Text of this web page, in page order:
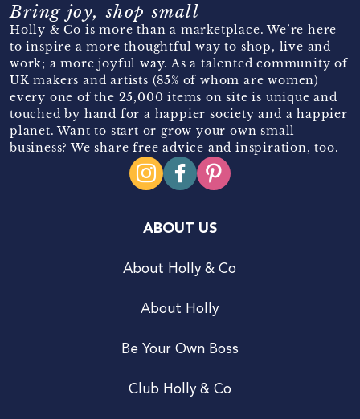
Bring joy, shop small
Holly & Co is more than a marketplace. We’re here
to inspire a more thoughtful way to shop, live and
work; a more joyful way. As a talented community of
UK makers and artists (85% of whom are women)
every one of the 25,000 items on site is unique and
touched by hand for a happier society and a happier
planet. Want to start or grow your own small
business? We share free advice and inspiration, too.
ABOUT US
About Holly & Co
About Holly
Be Your Own Boss
Club Holly & Co